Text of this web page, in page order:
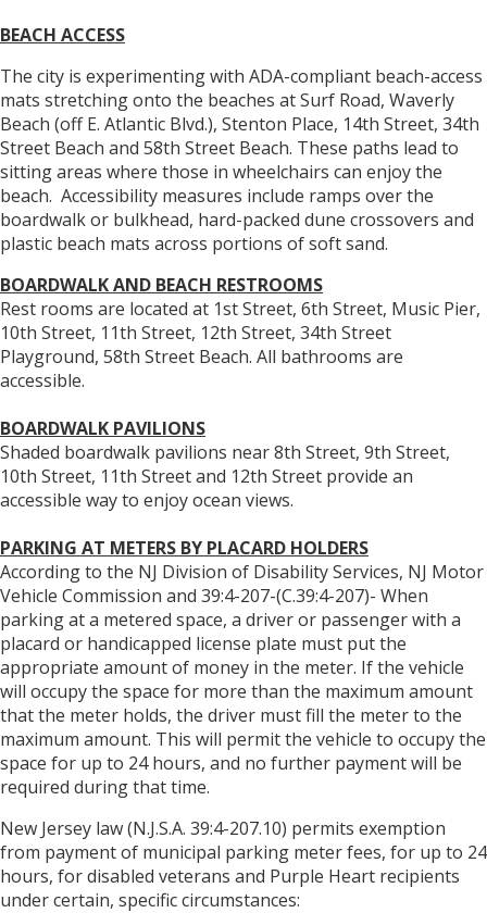
BEACH ACCESS
The city is experimenting with ADA-compliant beach-access
mats stretching onto the beaches at Surf Road, Waverly
Beach (off E. Atlantic Blvd.), Stenton Place, 14th Street, 34th
Street Beach and 58th Street Beach. These paths lead to
sitting areas where those in wheelchairs can enjoy the
beach. Accessibility measures include ramps over the
boardwalk or bulkhead, hard-packed dune crossovers and
plastic beach mats across portions of soft sand.
BOARDWALK AND BEACH RESTROOMS
Rest rooms are located at 1st Street, 6th Street, Music Pier,
10th Street, 11th Street, 12th Street, 34th Street
Playground, 58th Street Beach. All bathrooms are
accessible.
BOARDWALK PAVILIONS
Shaded boardwalk pavilions near 8th Street, 9th Street,
10th Street, 11th Street and 12th Street provide an
accessible way to enjoy ocean views.
PARKING AT METERS BY PLACARD HOLDERS
According to the NJ Division of Disability Services, NJ Motor
Vehicle Commission and 39:4-207-(C.39:4-207)- When
parking at a metered space, a driver or passenger with a
placard or handicapped license plate must put the
appropriate amount of money in the meter. If the vehicle
will occupy the space for more than the maximum amount
that the meter holds, the driver must fill the meter to the
maximum amount. This will permit the vehicle to occupy the
space for up to 24 hours, and no further payment will be
required during that time.
New Jersey law (N.J.S.A. 39:4-207.10) permits exemption
from payment of municipal parking meter fees, for up to 24
hours, for disabled veterans and Purple Heart recipients
under certain, specific circumstances: